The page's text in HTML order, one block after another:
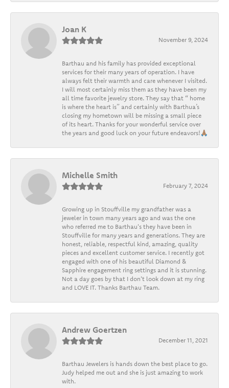
Joan K
November 9, 2024
Barthau and his family has provided exceptional
services for their many years of operation. I have
always felt their warmth and care whenever I visited.
I will most certainly miss them as they have been my
all time favorite jewelry store. They say that “ home
is where the heart is” and certainly with Barthua’s
closing my hometown will be missing a small piece
of its heart. Thanks for your wonderful service over
the years and good luck on your future endeavors!🙏🏽
Michelle Smith
February 7, 2024
Growing up in Stouffville my grandfather was a
jeweler in town many years ago and was the one
who referred me to Barthau's they have been in
Stouffville for many years and generations. They are
honest, reliable, respectful kind, amazing, quality
pieces and excellent customer service. I recently got
engaged with one of his beautiful Diamond &
Sapphire engagement ring settings and it is stunning.
Not a day goes by that I don't look down at my ring
and LOVE IT. Thanks Barthau Team.
Andrew Goertzen
December 11, 2021
Barthau Jewelers is hands down the best place to go.
Judy helped me out and she is just amazing to work
with.